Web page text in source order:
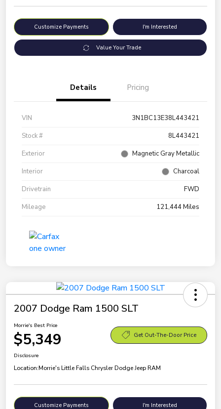
Customize Payments I'm Interested
Value Your Trade
Details Pricing
VIN
3N1BC13E38L443421
Stock #
8L443421
Exterior
Magnetic Gray Metallic
Interior
Charcoal
Drivetrain
FWD
Mileage
121,444 Miles
2007 Dodge Ram 1500 SLT
Morrie's Best Price
$5,349 Get Out-The-Door Price
Disclosure
Location:Morrie's Little Falls Chrysler Dodge Jeep RAM
Customize Payments I'm Interested